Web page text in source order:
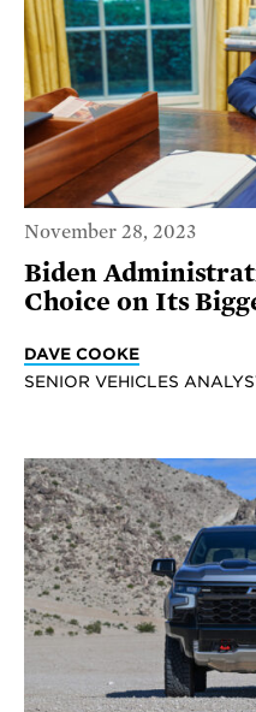
November 28, 2023
Biden
Choice on Its
DAVE COOKE
SENIOR VEHICLES